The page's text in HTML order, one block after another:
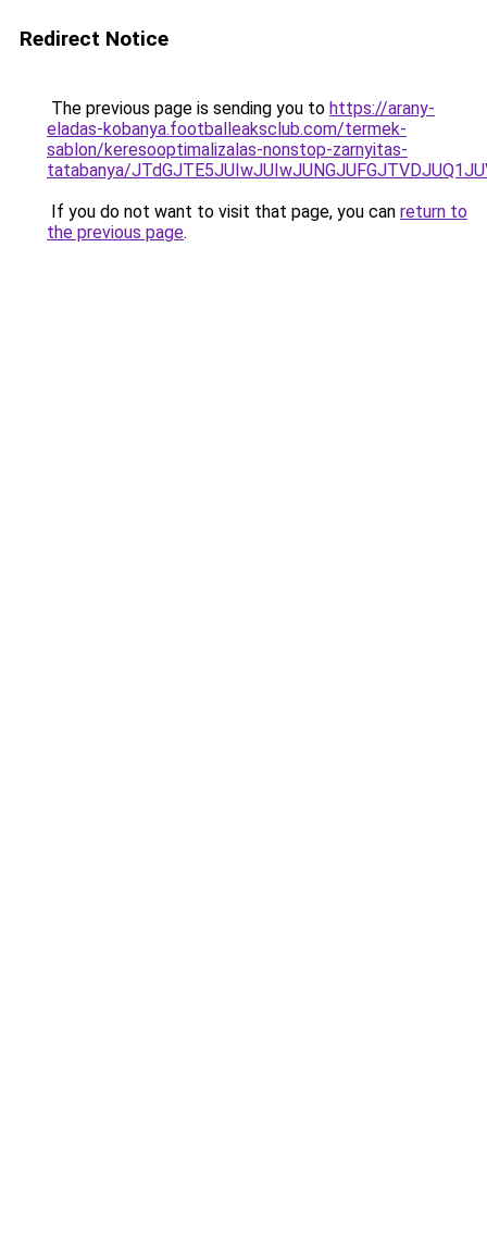
Redirect Notice
The previous page is sending you to https://arany-
eladas-kobanya.footballeaksclub.com/termek-
sablon/keresooptimalizalas-nonstop-zarnyitas-
tatabanya/
If you do not want to visit that page, you can return to
the previous page.